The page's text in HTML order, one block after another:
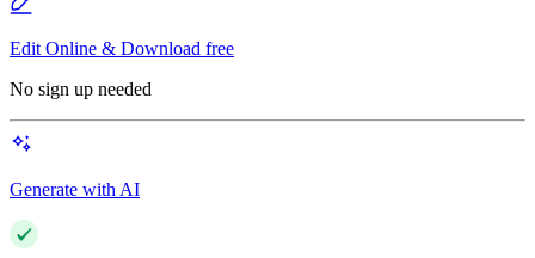
Edit Online & Download free
No sign up needed
Generate with AI